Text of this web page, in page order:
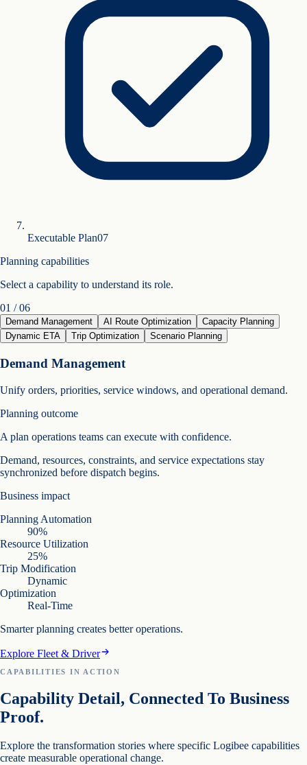
Executable Plan07
Planning capabilities
Select a capability to understand its role.
01 / 06
Demand Management AI Route Optimization
Capacity Planning
Dynamic ETA
Trip Optimization Scenario Planning
Demand Management
Unify orders, priorities, service windows, and operational demand.
Planning outcome
A plan operations teams can execute with confidence.
Demand, resources, constraints, and service expectations stay
synchronized before dispatch begins.
Business impact
Planning Automation
90%
Resource Utilization
25%
Trip Modification
Dynamic
Optimization
Real-Time
Smarter planning creates better operations.
Explore Fleet & Driver
CAPABILITIES IN ACTION
Capability Detail, Connected To Business
Proof.
Explore the transformation stories where specific Logibee capabilities
create measurable operational change.